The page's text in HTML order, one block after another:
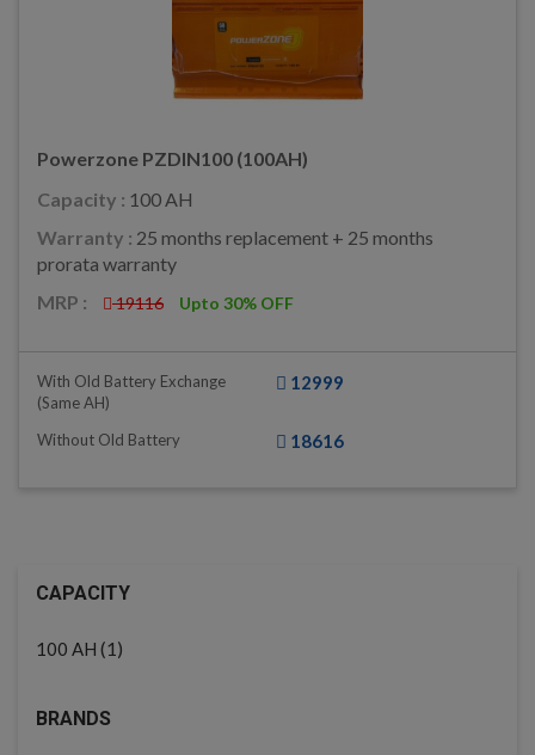
Powerzone PZDIN100 (100AH)
Capacity : 100 AH
Warranty : 25 months replacement + 25 months
prorata warranty
MRP :
19116 Upto 30% OFF
With Old Battery Exchange
(same AH)
12999
Without Old Battery 18616
CAPACITY
100 AH (1)
BRANDS